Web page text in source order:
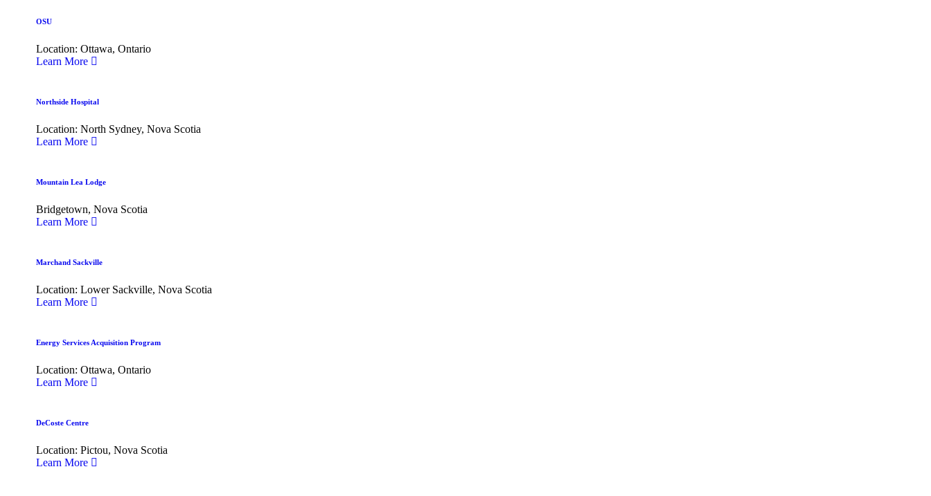
OSU
Location: Ottawa, Ontario
Learn More
Northside Hospital
Location: North Sydney, Nova Scotia
Learn More
Mountain Lea Lodge
Bridgetown, Nova Scotia
Learn More
Marchand Sackville
Location: Lower Sackville, Nova Scotia
Learn More
Energy Services Acquisition Program
Location: Ottawa, Ontario
Learn More
DeCoste Centre
Location: Pictou, Nova Scotia
Learn More